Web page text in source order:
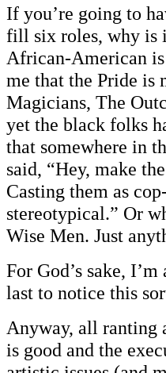
If you’re going to
fill six roles, why is
African-American
me that the Pride is
Magicians, The
yet the black folks
that somewhere in
said, “Hey, make
Casting them as
stereotypical.” Or
Wise Men. Just
For God’s sake,
last to notice this
Anyway, all ranting
is good and the